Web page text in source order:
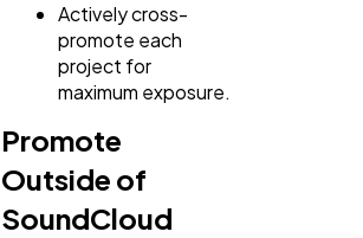
Actively cross-
promote each
project for
maximum exposure.
Promote
Outside of
SoundCloud